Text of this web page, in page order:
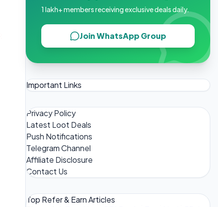
1 lakh+ members receiving exclusive deals daily.
Join WhatsApp Group
Important Links
Privacy Policy
Latest Loot Deals
Push Notifications
Telegram Channel
Affiliate Disclosure
Contact Us
Top Refer & Earn Articles